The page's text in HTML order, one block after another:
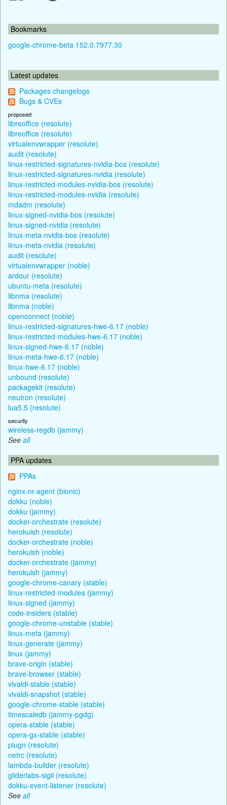
Bookmarks
google-chrome-beta 152.0.7977.30
Latest updates
Packages changelogs
Bugs & CVEs
proposed
libreoffice (resolute)
libreoffice (resolute)
virtualenvwrapper (resolute)
audit (resolute)
linux-restricted-signatures-nvidia-bos (resolute)
linux-restricted-signatures-nvidia (resolute)
linux-restricted-modules-nvidia-bos (resolute)
linux-restricted-modules-nvidia (resolute)
mdadm (resolute)
linux-signed-nvidia-bos (resolute)
linux-signed-nvidia (resolute)
linux-meta-nvidia-bos (resolute)
linux-meta-nvidia (resolute)
audit (resolute)
virtualenvwrapper (noble)
ardour (resolute)
ubuntu-meta (resolute)
libnma (resolute)
libnma (noble)
openconnect (noble)
linux-restricted-signatures-hwe-6.17 (noble)
linux-restricted-modules-hwe-6.17 (noble)
linux-signed-hwe-6.17 (noble)
linux-meta-hwe-6.17 (noble)
linux-hwe-6.17 (noble)
unbound (resolute)
packagekit (resolute)
neutron (resolute)
lua5.5 (resolute)
security
wireless-regdb (jammy)
See all
PPA updates
PPAs
nginx-nr-agent (bionic)
dokku (noble)
dokku (jammy)
docker-orchestrate (resolute)
herokuish (resolute)
docker-orchestrate (noble)
herokuish (noble)
docker-orchestrate (jammy)
herokuish (jammy)
google-chrome-canary (stable)
linux-restricted-modules (jammy)
linux-signed (jammy)
code-insiders (stable)
google-chrome-unstable (stable)
linux-meta (jammy)
linux-generate (jammy)
linux (jammy)
brave-origin (stable)
brave-browser (stable)
vivaldi-stable (stable)
vivaldi-snapshot (stable)
google-chrome-stable (stable)
timescaledb (jammy-pgdg)
opera-stable (stable)
opera-gx-stable (stable)
plugn (resolute)
netrc (resolute)
lambda-builder (resolute)
gliderlabs-sigil (resolute)
dokku-event-listener (resolute)
See all